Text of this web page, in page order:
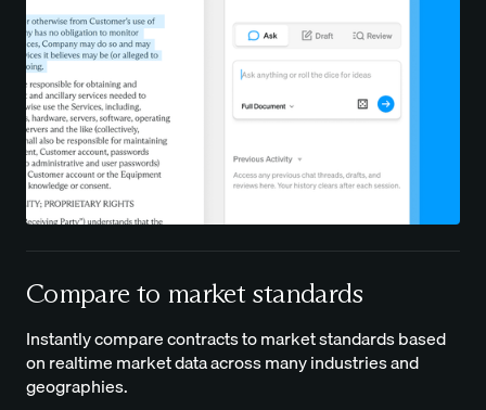
Compare to market standards
Instantly compare contracts to market standards based
on realtime market data across many industries and
geographies.